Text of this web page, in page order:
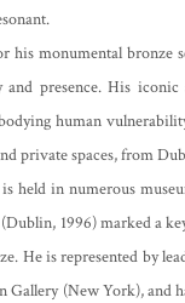
his monumental bronze
and presence. His
human
private spaces, from
is held in numerous
1996) marked a
He is represented by
Gallery (New York), and